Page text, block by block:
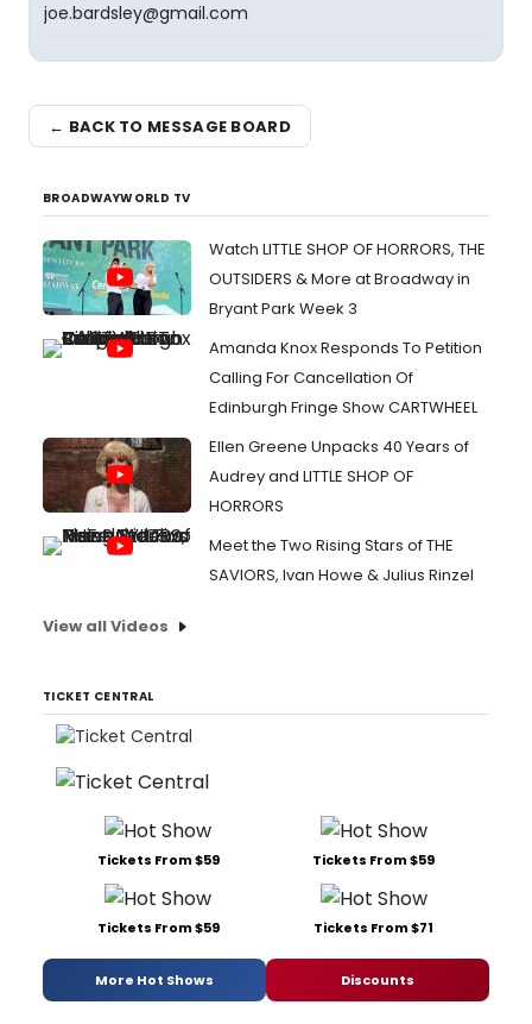
joe.bardsley@gmail.com
← BACK TO MESSAGE BOARD
BROADWAYWORLD TV
Watch LITTLE SHOP OF HORRORS, THE
OUTSIDERS & More at Broadway in
Bryant Park Week 3
Amanda Knox Responds To Petition
Calling For Cancellation Of
Edinburgh Fringe Show CARTWHEEL
Ellen Greene Unpacks 40 Years of
Audrey and LITTLE SHOP OF
HORRORS
Meet the Two Rising Stars of THE
SAVIORS, Ivan Howe & Julius Rinzel
View all Videos
TICKET CENTRAL
Tickets From $59 Tickets From $59
Tickets From $59 Tickets From $71
More Hot Shows Discounts